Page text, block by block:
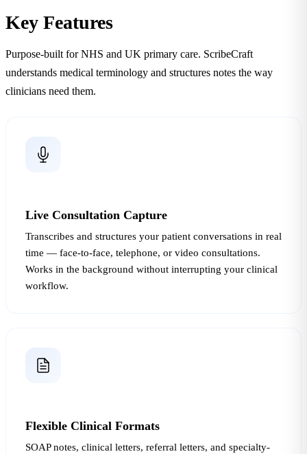
Key Features
Purpose-built for NHS and UK primary care. ScribeCraft
understands medical terminology and structures notes the way
clinicians need them.
Live Consultation Capture
Transcribes and structures your patient conversations in real
time — face-to-face, telephone, or video consultations.
Works in the background without interrupting your clinical
workflow.
Flexible Clinical Formats
SOAP notes, clinical letters, referral letters, and specialty-